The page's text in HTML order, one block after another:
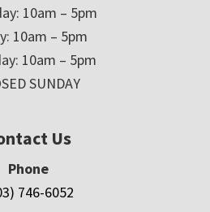
10am – 5pm
10am – 5pm
10am – 5pm
SUNDAY
Us
Phone
746-6052